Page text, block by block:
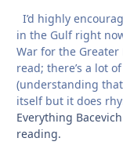
I’d highly
in the Gulf right
War for the
read; there’s a lot
(understanding that
itself but it does
Everything
reading.